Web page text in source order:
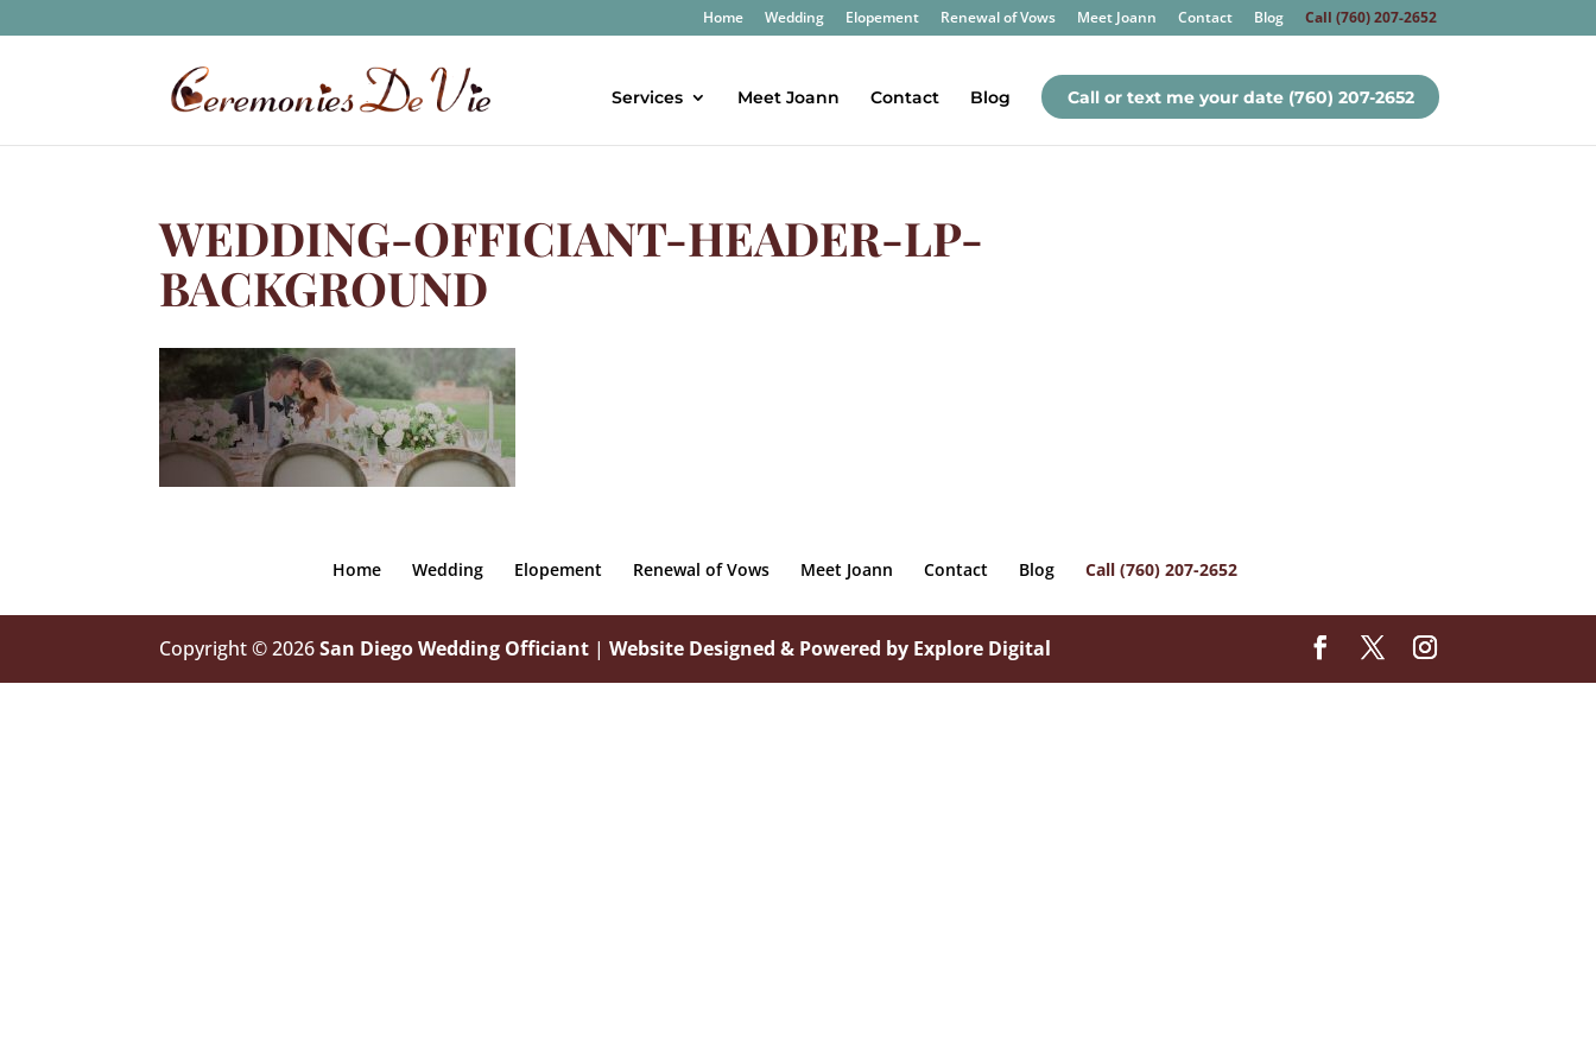
Home Wedding Elopement Renewal of Vows Meet Joann Contact Blog Call (760) 207-2652
Services Meet Joann Contact Blog Call or text me your date (760) 207-2652
WEDDING-OFFICIANT-HEADER-LP-
BACKGROUND
Home Wedding Elopement Renewal of Vows Meet Joann Contact Blog Call (760) 207-2652
Copyright © 2026San Diego Wedding Officiant |Website Designed & Powered by Explore Digital